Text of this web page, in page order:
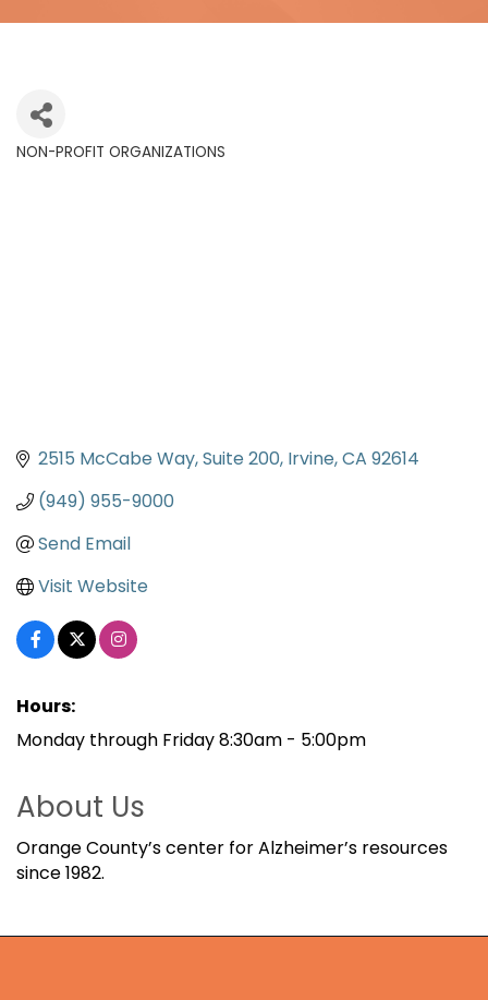
NON-PROFIT ORGANIZATIONS
2515 McCabe Way, Suite 200 Irvine CA 92614
(949) 955-9000
Send Email
Visit Website
Hours:
Monday through Friday 8:30am - 5:00pm
About Us
Orange County’s center for Alzheimer’s resources
since 1982.